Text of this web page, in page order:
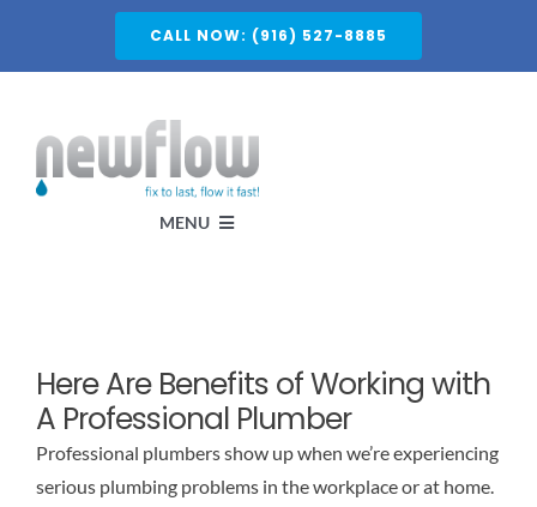
CALL NOW: (916) 527-8885
MENU
About
Service Areas
Here Are Benefits of Working with
A Professional Plumber
Professional plumbers show up when we’re experiencing
serious plumbing problems in the workplace or at home.